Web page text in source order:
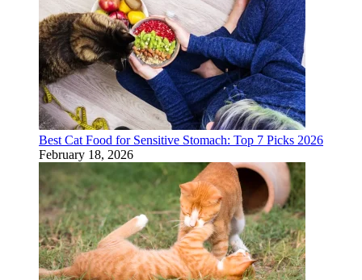
Best Cat Food for Sensitive Stomach: Top 7 Picks 2026
February 18, 2026